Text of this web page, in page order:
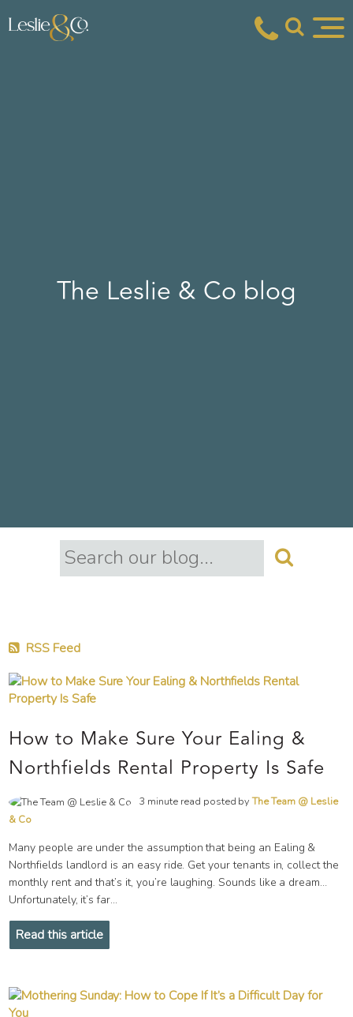
The Leslie & Co blog
RSS Feed
How to Make Sure Your Ealing &
Northfields Rental Property Is Safe
3 minute read posted byThe Team @ Leslie
& Co
Many people are under the assumption that being an Ealing &
Northfields landlord is an easy ride. Get your tenants in, collect the
monthly rent and that’s it, you’re laughing. Sounds like a dream…
Unfortunately, it’s far...
Read this article